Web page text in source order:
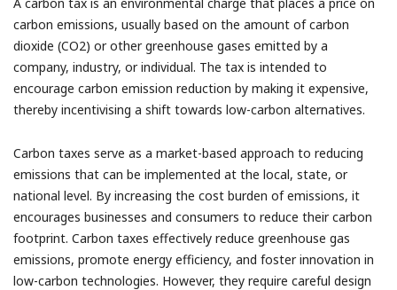
carbon emissions, usually based on the amount of carbon
dioxide (CO2) or other greenhouse gases emitted by a
company, industry, or individual. The tax is intended to
encourage carbon emission reduction by making it expensive,
thereby incentivising a shift towards low-carbon alternatives.
Carbon taxes serve as a market-based approach to reducing
emissions that can be implemented at the local, state, or
national level. By increasing the cost burden of emissions, it
encourages businesses and consumers to reduce their carbon
footprint. Carbon taxes effectively reduce greenhouse gas
emissions, promote energy efficiency, and foster innovation in
low-carbon technologies. However, they require careful design